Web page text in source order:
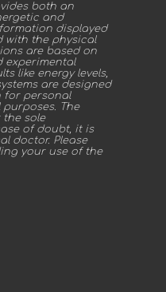
both an
and
displayed
with the physical
are based on
experimental
like energy levels,
are designed
for personal
The
the sole
of doubt, it is
doctor. Please
your use of the